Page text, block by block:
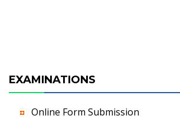
EXAMINATIONS
Online Form Submission